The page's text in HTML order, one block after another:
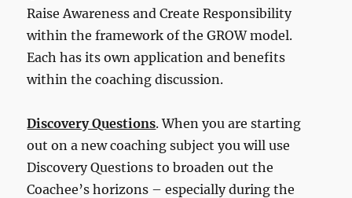
Raise Awareness and Create Responsibility
within the framework of the GROW model.
Each has its own application and benefits
within the coaching discussion.
Discovery Questions. When you are starting
out on a new coaching subject you will use
Discovery Questions to broaden out the
Coachee’s horizons – especially during the